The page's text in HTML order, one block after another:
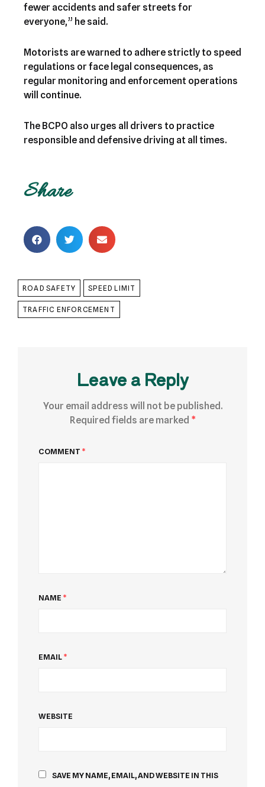
fewer accidents and safer streets for
everyone,” he said.
Motorists are warned to adhere strictly to speed
regulations or face legal consequences, as
regular monitoring and enforcement operations
will continue.
The BCPO also urges all drivers to practice
responsible and defensive driving at all times.
Share
ROAD SAFETY SPEED LIMIT
TRAFFIC ENFORCEMENT
Leave a Reply
Your email address will not be published.
Required fields are marked *
COMMENT *
NAME *
EMAIL*
WEBSITE
SAVE MY NAME, EMAIL, AND WEBSITE IN THIS